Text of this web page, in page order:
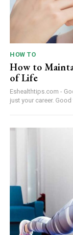
HOW TO
How to
of Life
Eshealthtips.com -
just your career. Good